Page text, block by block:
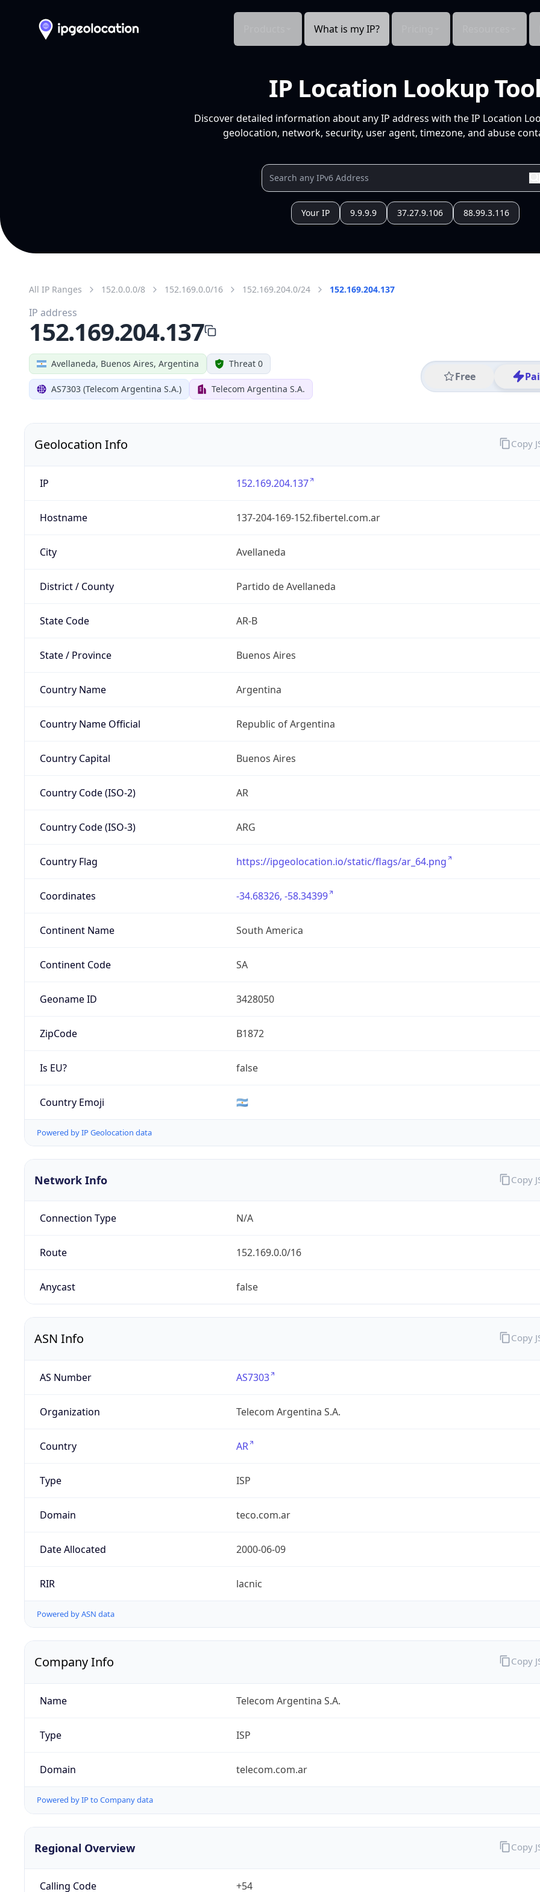
What is my IP?
IP Location Lookup Tool
Discover detailed information about any IP address with the IP Location
geolocation, network, security, user agent, timezone, and abuse
Your IP 9.9.9.9 37.27.9.106 88.99.3.116
All IP Ranges 152.0.0.0/8 152.169.0.0/16 152.169.204.0/24 152.169.204.137
Avellaneda, Buenos Aires, Argentina Threat 0
AS7303 (Telecom Argentina S.A.) Telecom Argentina S.A.
Free
IP address
152.169.204.137
Geolocation Info
IP 152.169.204.137
Hostname 137-204-169-152.fibertel.com.ar
City Avellaneda
District / County Partido de Avellaneda
State Code AR-B
State / Province Buenos Aires
Country Name Argentina
Country Name Official Republic of Argentina
Country Capital Buenos Aires
Country Code (ISO-2) AR
Country Code (ISO-3) ARG
Country Flag https://ipgeolocation.io/static/flags/ar_64.png
Coordinates -34.68326, -58.34399
Continent Name South America
Continent Code SA
Geoname ID 3428050
ZipCode B1872
Is EU? false
Country Emoji 🇦🇷
Powered by IP Geolocation data
Copy
Network Info
Connection Type N/A
Route 152.169.0.0/16
Anycast false
Copy
ASN Info
AS Number AS7303
Organization Telecom Argentina S.A.
Country AR
Type ISP
Domain teco.com.ar
Date Allocated 2000-06-09
RIR lacnic
Powered by ASN data
Copy
Company Info
Name Telecom Argentina S.A.
Type ISP
Domain telecom.com.ar
Powered by IP to Company data
Copy
Regional Overview
Calling Code +54
Copy